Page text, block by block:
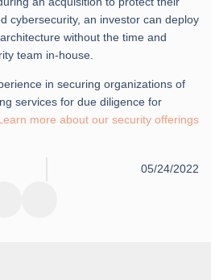
cybersecurity, an investor can deploy
without the time and
team in-house.
in securing organizations of
services for due diligence for
more about our security offerings
05/24/2022